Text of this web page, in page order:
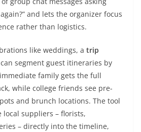
and lets the organizer focus
rather than logistics.
like weddings, a trip
can segment guest itineraries by
family gets the full
while college friends see pre-
and brunch locations. The tool
local suppliers – florists,
– directly into the timeline,